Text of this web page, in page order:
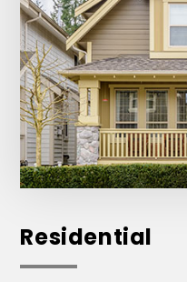
Residential